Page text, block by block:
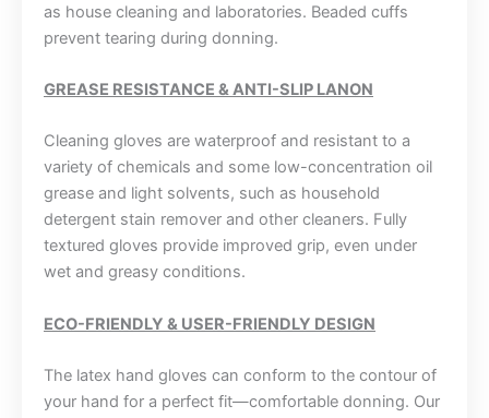
as house cleaning and laboratories. Beaded cuffs
prevent tearing during donning.
GREASE RESISTANCE & ANTI-SLIP LANON
Cleaning gloves are waterproof and resistant to a
variety of chemicals and some low-concentration oil
grease and light solvents, such as household
detergent stain remover and other cleaners. Fully
textured gloves provide improved grip, even under
wet and greasy conditions.
ECO-FRIENDLY & USER-FRIENDLY DESIGN
The latex hand gloves can conform to the contour of
your hand for a perfect fit—comfortable donning. Our